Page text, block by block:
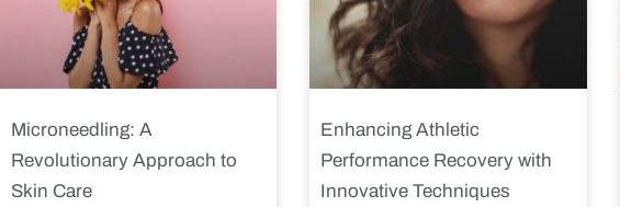
Microneedling: A
Revolutionary Approach to
Skin Care
Enhancing Athletic
Performance Recovery with
Innovative Techniques